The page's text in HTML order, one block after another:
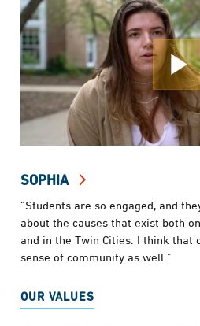
SOPHIA
“Students are so engaged, and
about the causes that exist both
and in the Twin Cities. I think that
sense of community as well.”
OUR VALUES